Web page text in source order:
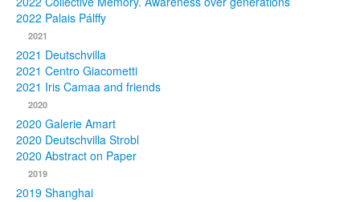
Collections
2022 Palais Pálffy
2021
2021 Deutschvilla
2021 Centro Giacometti
2021 Iris Camaa and friends
2020
2020 Galerie Amart
2020 Deutschvilla Strobl
2020 Abstract on Paper
2019
2019 Shanghai